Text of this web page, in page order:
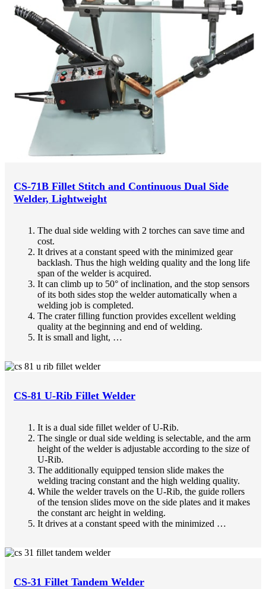
CS-71B Fillet Stitch and Continuous Dual Side
Welder, Lightweight
The dual side welding with 2 torches can save time and
cost.
It drives at a constant speed with the minimized gear
backlash. Thus the high welding quality and the long life
span of the welder is acquired.
It can climb up to 50° of inclination, and the stop sensors
of its both sides stop the welder automatically when a
welding job is completed.
The crater filling function provides excellent welding
quality at the beginning and end of welding.
It is small and light, …
CS-81 U-Rib Fillet Welder
It is a dual side fillet welder of U-Rib.
The single or dual side welding is selectable, and the arm
height of the welder is adjustable according to the size of
U-Rib.
The additionally equipped tension slide makes the
welding tracing constant and the high welding quality.
While the welder travels on the U-Rib, the guide rollers
of the tension slides move on the side plates and it makes
the constant arc height in welding.
It drives at a constant speed with the minimized …
CS-31 Fillet Tandem Welder